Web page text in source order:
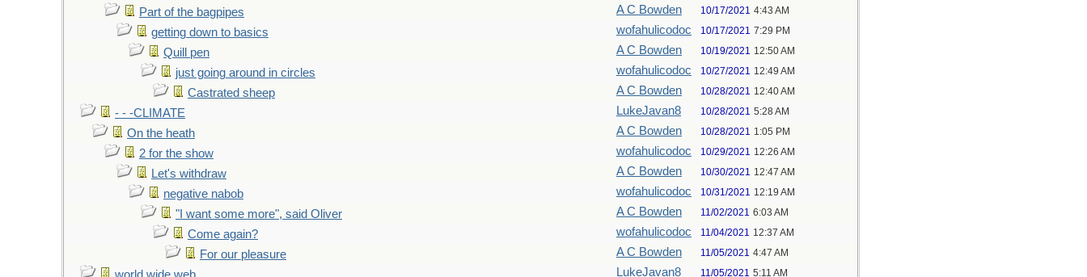
Part of the bagpipes A C Bowden 10/17/2021 4:43 AM
getting down to basics wofahulicodoc 10/17/2021 7:29 PM
Quill pen A C Bowden 10/19/2021 12:50 AM
just going around in circles wofahulicodoc 10/27/2021 12:49 AM
Castrated sheep A C Bowden 10/28/2021 12:40 AM
- - -CLIMATE LukeJavan8 10/28/2021 5:28 AM
On the heath A C Bowden 10/28/2021 1:05 PM
2 for the show wofahulicodoc 10/29/2021 12:26 AM
Let's withdraw A C Bowden 10/30/2021 12:47 AM
negative nabob wofahulicodoc 10/31/2021 12:19 AM
"I want some more", said Oliver A C Bowden 11/02/2021 6:03 AM
Come again? wofahulicodoc 11/04/2021 12:37 AM
For our pleasure A C Bowden 11/05/2021 4:47 AM
LukeJavan8 11/05/2021 5:11 AM